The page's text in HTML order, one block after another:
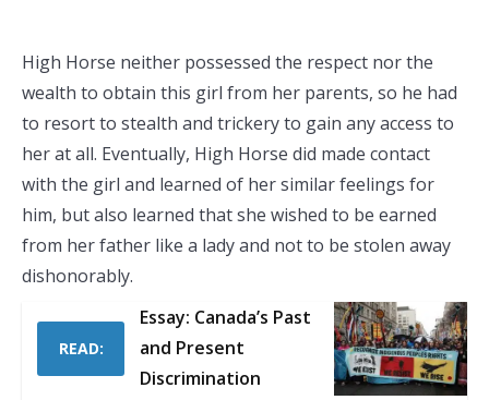
High Horse neither possessed the respect nor the
wealth to obtain this girl from her parents, so he had
to resort to stealth and trickery to gain any access to
her at all. Eventually, High Horse did made contact
with the girl and learned of her similar feelings for
him, but also learned that she wished to be earned
from her father like a lady and not to be stolen away
dishonorably.
READ:
Essay: Canada’s Past
and Present
Discrimination